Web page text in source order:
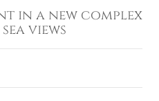
in a new complex
views